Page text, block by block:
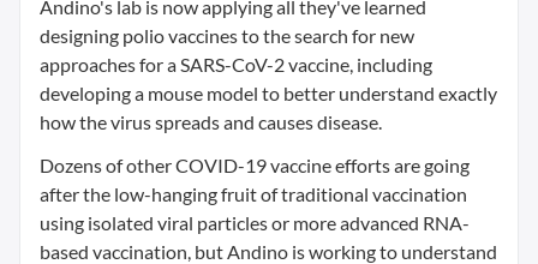
Andino's lab is now applying all they've learned
designing polio vaccines to the search for new
approaches for a SARS-CoV-2 vaccine, including
developing a mouse model to better understand exactly
how the virus spreads and causes disease.
Dozens of other COVID-19 vaccine efforts are going
after the low-hanging fruit of traditional vaccination
using isolated viral particles or more advanced RNA-
based vaccination, but Andino is working to understand